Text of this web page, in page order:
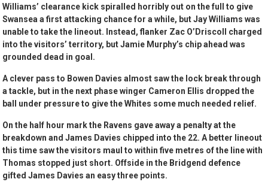
Williams’ clearance kick spiralled horribly out on the full to give
Swansea a first attacking chance for a while, but Jay Williams was
unable to take the lineout. Instead, flanker Zac O’Driscoll charged
into the visitors’ territory, but Jamie Murphy’s chip ahead was
grounded dead in goal.
A clever pass to Bowen Davies almost saw the lock break through
a tackle, but in the next phase winger Cameron Ellis dropped the
ball under pressure to give the Whites some much needed relief.
On the half hour mark the Ravens gave away a penalty at the
breakdown and James Davies chipped into the 22. A better lineout
this time saw the visitors maul to within five metres of the line with
Thomas stopped just short. Offside in the Bridgend defence
gifted James Davies an easy three points.